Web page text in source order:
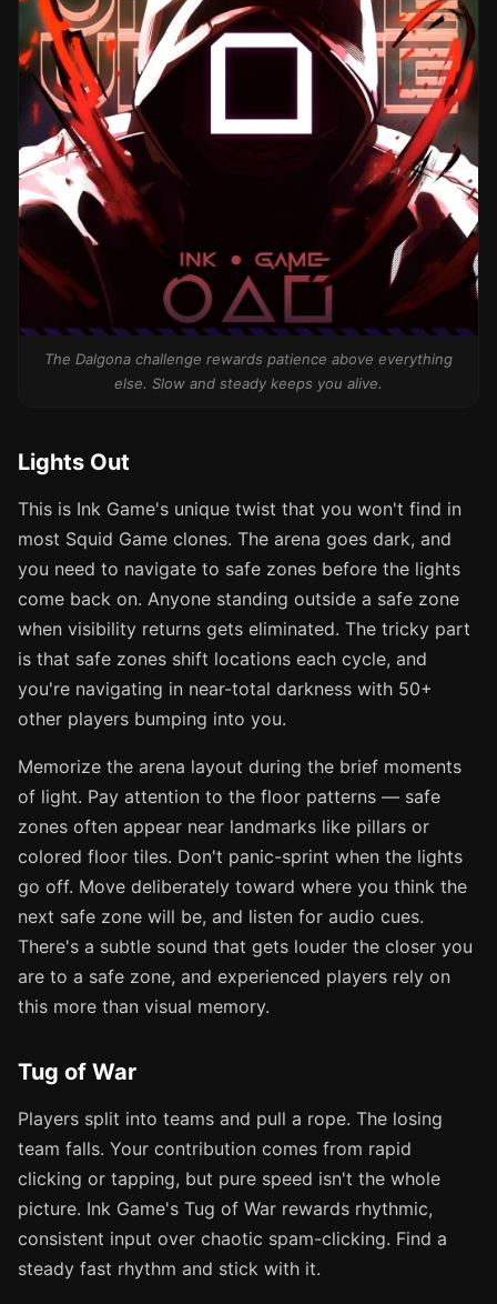
The Dalgona challenge rewards patience above everything
else. Slow and steady keeps you alive.
Lights Out
This is Ink Game's unique twist that you won't find in
most Squid Game clones. The arena goes dark, and
you need to navigate to safe zones before the lights
come back on. Anyone standing outside a safe zone
when visibility returns gets eliminated. The tricky part
is that safe zones shift locations each cycle, and
you're navigating in near-total darkness with 50+
other players bumping into you.
Memorize the arena layout during the brief moments
of light. Pay attention to the floor patterns — safe
zones often appear near landmarks like pillars or
colored floor tiles. Don't panic-sprint when the lights
go off. Move deliberately toward where you think the
next safe zone will be, and listen for audio cues.
There's a subtle sound that gets louder the closer you
are to a safe zone, and experienced players rely on
this more than visual memory.
Tug of War
Players split into teams and pull a rope. The losing
team falls. Your contribution comes from rapid
clicking or tapping, but pure speed isn't the whole
picture. Ink Game's Tug of War rewards rhythmic,
consistent input over chaotic spam-clicking. Find a
steady fast rhythm and stick with it.